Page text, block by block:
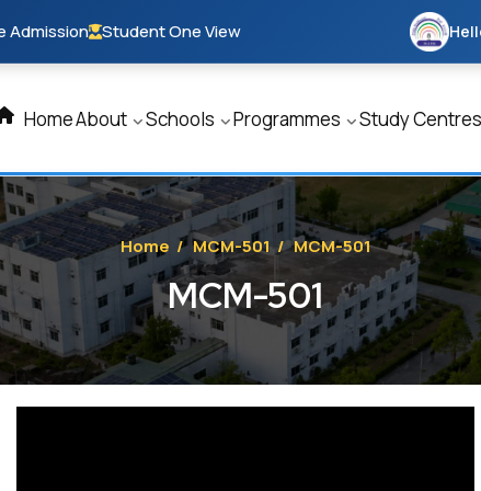
Admission Student One View
HomeAbout Schools Programmes Study Centres
Home / MCM-501/ MCM-501
MCM-501